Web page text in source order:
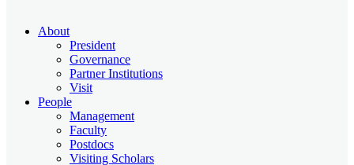
About
President
Governance
Partner Institutions
Visit
People
Management
Faculty
Postdocs
Visiting Scholars